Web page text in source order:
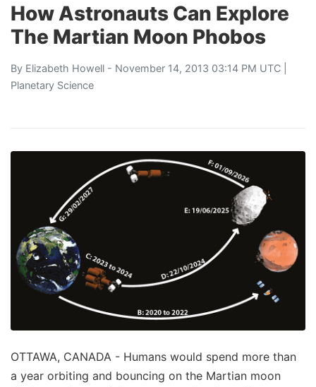
How Astronauts Can Explore
The Martian Moon Phobos
By Elizabeth Howell - November 14, 2013 03:14 PM UTC |
Planetary Science
OTTAWA, CANADA - Humans would spend more than
a year orbiting and bouncing on the Martian moon